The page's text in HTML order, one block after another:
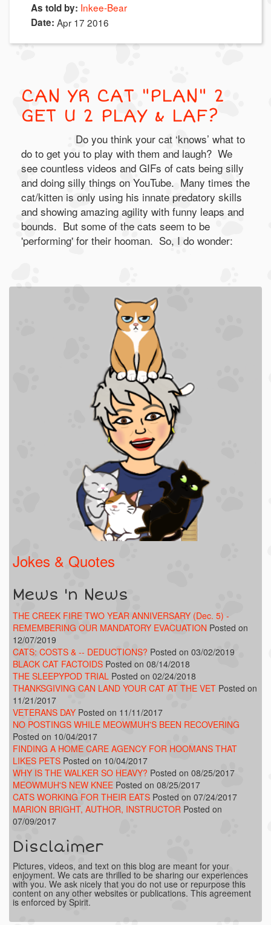
As told by: Inkee-Bear
Date: Apr 17 2016
CAN YR CAT "PLAN" 2
GET U 2 PLAY & LAF?
Do you think your cat ‘knows’ what to
do to get you to play with them and laugh? We
see countless videos and GIFs of cats being silly
and doing silly things on YouTube. Many times the
cat/kitten is only using his innate predatory skills
and showing amazing agility with funny leaps and
bounds. But some of the cats seem to be
'performing' for their hooman. So, I do wonder:
Jokes & Quotes
Mews 'n News
THE CREEK FIRE TWO YEAR ANNIVERSARY (Dec. 5) -
REMEMBERING OUR MANDATORY EVACUATION Posted on
12/07/2019
CATS: COSTS & -- DEDUCTIONS? Posted on 03/02/2019
BLACK CAT FACTOIDS Posted on 08/14/2018
THE SLEEPYPOD TRIAL Posted on 02/24/2018
THANKSGIVING CAN LAND YOUR CAT AT THE VET Posted on
11/21/2017
VETERANS DAY Posted on 11/11/2017
NO POSTINGS WHILE MEOWMUH'S BEEN RECOVERING
Posted on 10/04/2017
FINDING A HOME CARE AGENCY FOR HOOMANS THAT
LIKES PETS Posted on 10/04/2017
WHY IS THE WALKER SO HEAVY? Posted on 08/25/2017
MEOWMUH'S NEW KNEE Posted on 08/25/2017
CATS WORKING FOR THEIR EATS Posted on 07/24/2017
MARION BRIGHT, AUTHOR, INSTRUCTOR Posted on
07/09/2017
Disclaimer
Pictures, videos, and text on this blog are meant for your
enjoyment. We cats are thrilled to be sharing our experiences
with you. We ask nicely that you do not use or repurpose this
content on any other websites or publications. This agreement
is enforced by Spirit.